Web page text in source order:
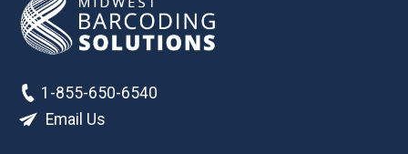
1-855-650-6540
Email Us